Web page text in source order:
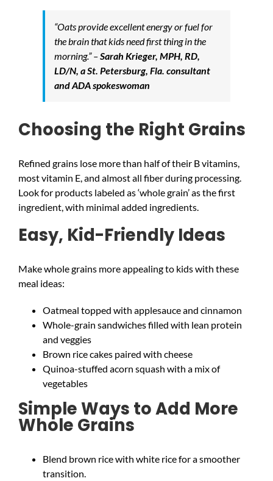
“Oats provide excellent energy or fuel for
the brain that kids need first thing in the
morning.” –Sarah Krieger, MPH, RD,
LD/N, a St. Petersburg, Fla. consultant
and ADA spokeswoman
Choosing the Right Grains
Refined grains lose more than half of their B vitamins,
most vitamin E, and almost all fiber during processing.
Look for products labeled as ‘whole grain’ as the first
ingredient, with minimal added ingredients.
Easy, Kid-Friendly Ideas
Make whole grains more appealing to kids with these
meal ideas:
Oatmeal topped with applesauce and cinnamon
Whole-grain sandwiches filled with lean protein
and veggies
Brown rice cakes paired with cheese
Quinoa-stuffed acorn squash with a mix of
vegetables
Simple Ways to Add More
Whole Grains
Blend brown rice with white rice for a smoother
transition.